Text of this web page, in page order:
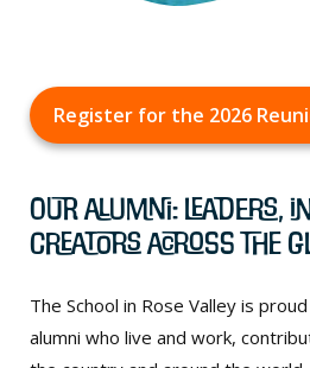
Register for the 2026
Our Alumni: Leaders,
Creators Across the
The School in Rose Valley is
alumni who live and work,